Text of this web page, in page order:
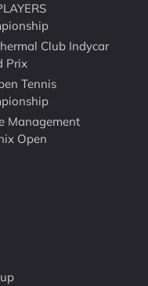
Club Indycar
Prix
Tennis
Management
Open